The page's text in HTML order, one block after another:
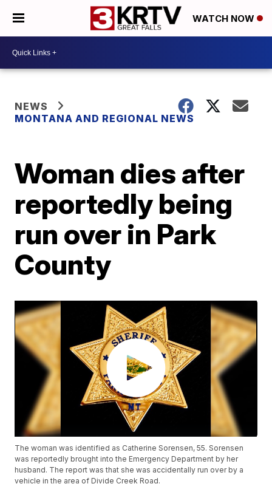
WATCH NOW
NEWS
MONTANA AND REGIONAL NEWS
Woman dies after
reportedly being
run over in Park
County
The woman was identified as Catherine Sorensen, 55. Sorensen
was reportedly brought into the Emergency Department by her
husband. The report was that she was accidentally run over by a
vehicle in the area of Divide Creek Road.